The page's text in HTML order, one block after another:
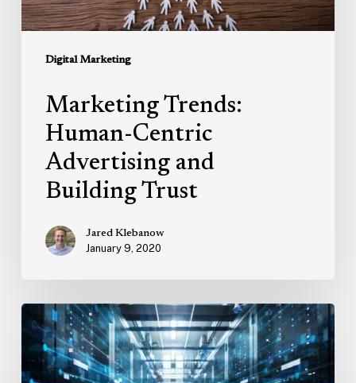
Digital Marketing
Marketing Trends:
Human-Centric
Advertising and
Building Trust
Jared Klebanow
January 9, 2020
Four
Tips
to
Improve